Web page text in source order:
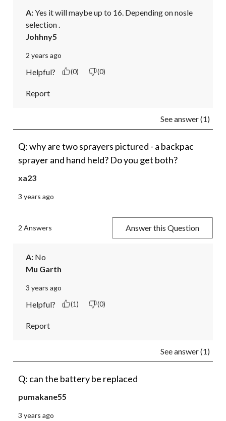
A: Yes it will maybe up to 16. Depending on nosle
selection .
Johhny5
2 years ago
Helpful? (0) (0)
Report
See answer (1)
Q: why are two sprayers pictured - a backpac
sprayer and hand held? Do you get both?
xa23
3 years ago
2 Answers Answer this Question
A: No
Mu Garth
3 years ago
Helpful? (1) (0)
Report
See answer (1)
Q: can the battery be replaced
pumakane55
3 years ago